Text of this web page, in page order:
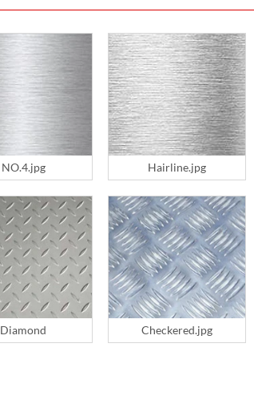
NO.4.jpg Hairline.jpg
Diamond Checkered.jpg